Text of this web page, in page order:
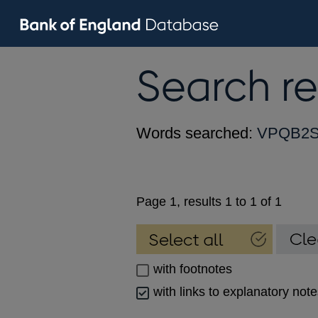
Search
Words searched:
Page 1, results 1 to 1 of 1
with footnotes
with links to explanatory